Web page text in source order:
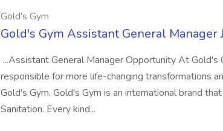
Gold's Gym
Gold's Gym Assistant General Manager
...Assistant General Manager Opportunity At Gold's
responsible for more life-changing transformations
Gold's Gym. Gold's Gym is an international brand
Sanitation. Every kind...